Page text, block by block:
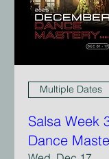
Multiple Dates
Salsa Week
Dance